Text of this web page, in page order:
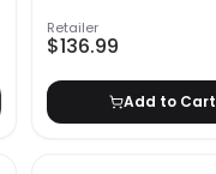
Retailer
$136.99
Add to Cart